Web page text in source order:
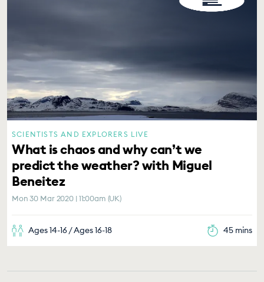
SCIENTISTS AND EXPLORERS LIVE
What is chaos and why can’t we
predict the weather? with Miguel
Beneitez
Mon 30 Mar 2020 | 11:00am (UK)
Ages 14-16 / Ages 16-18 45 mins